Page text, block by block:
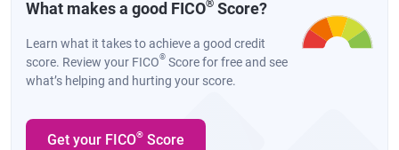
What makes a good FICO® Score?
Learn what it takes to achieve a good credit
score. Review your FICO® Score for free and see
what’s helping and hurting your score.
Get your FICO® Score